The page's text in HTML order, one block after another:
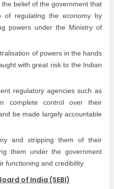
belief of the government that
regulating the economy by
powers under the Ministry of
of powers in the hands
with great risk to the Indian
regulatory agencies such as
complete control over their
be made largely accountable
and stripping them of their
them under the government
functioning and credibility.
of India (SEBI)